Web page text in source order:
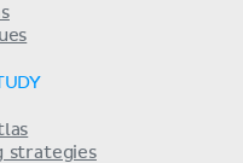
strategies